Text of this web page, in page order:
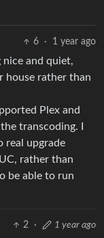
6 · 1 year ago
nice and quiet,
house rather than
Plex and
transcoding. I
real upgrade
rather than
be able to run
2 · 1 year ago